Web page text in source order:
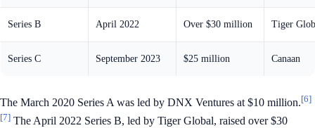
Series B April 2022 Over $30 million Tiger
Series C September 2023 $25 million Canaan
The March 2020 Series A was led by DNX Ventures at $10 million.[6]
[7] The April 2022 Series B, led by Tiger Global, raised over $30